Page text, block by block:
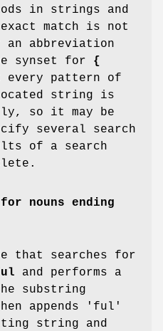
in strings and
match is not
an abbreviation
synset for {
every pattern of
string is
so it may be
several search
of a search
nouns ending
that searches for
and performs a
substring
appends 'ful'
string and